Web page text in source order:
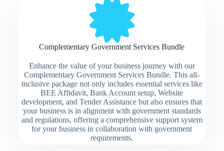
Complementary Government Services Bundle
Enhance the value of your business journey with our
Complementary Government Services Bundle. This all-
inclusive package not only includes essential services like
BEE Affidavit, Bank Account setup, Website
development, and Tender Assistance but also ensures that
your business is in alignment with government standards
and regulations, offering a comprehensive support system
for your business in collaboration with government
requirements.